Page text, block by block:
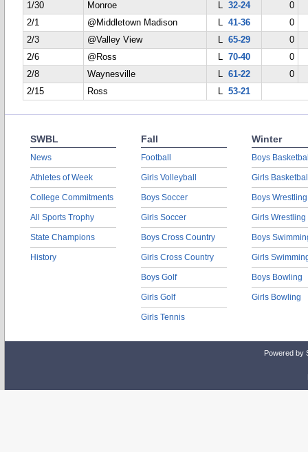
1/30
Monroe L 32-24
0
2/1
@Middletown Madison L 41-36
0
2/3
@Valley View L 65-29
0
2/6
@Ross L 70-40
0
2/8
Waynesville L 61-22
0
2/15
Ross L 53-21
SWBL
News
Athletes of Week
College Commitments
All Sports Trophy
State Champions
History
Fall
Football
Girls Volleyball
Boys Soccer
Girls Soccer
Boys Cross Country
Girls Cross Country
Boys Golf
Girls Golf
Girls Tennis
Winter
Boys
Girls
Boys Wrestling
Girls Wrestling
Boys
Girls
Boys Bowling
Girls Bowling
Powered by